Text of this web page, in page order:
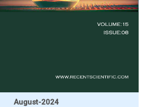
August-2024